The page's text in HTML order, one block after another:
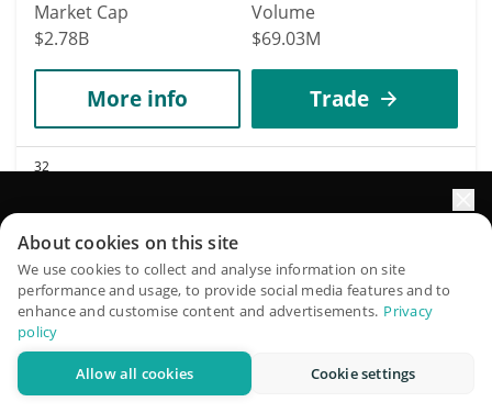
Market Cap
$2.78B
Volume
$69.03M
More info Trade
32
AVAX
$6.39 3.70%
Market Cap
$2.76B
QuantPilot is an end-to-end strategy platform where
autonomous agents build, backtest, and optimize your
strategies and conduct market research
About cookies on this site
We use cookies to collect and analyse information on site
performance and usage, to provide social media features and to
enhance and customise content and advertisements. Privacy
policy
Allow all cookies Cookie settings